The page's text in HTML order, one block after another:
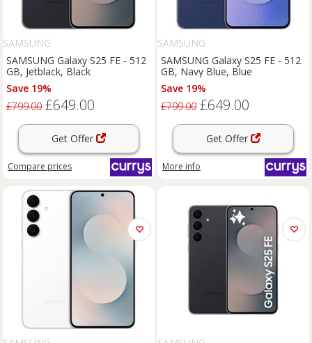
SAMSUNG
SAMSUNG Galaxy S25 FE - 512
GB, Jetblack, Black
Save 19%
£799.00 £649.00
Get Offer
Compare prices
SAMSUNG
SAMSUNG Galaxy S25 FE - 512
GB, Navy Blue, Blue
Save 19%
£799.00 £649.00
Get Offer
More info